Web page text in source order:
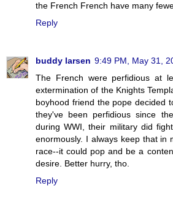
the French French have many
Reply
buddy larsen 9:49 PM, May 31,
The French were perfidious at
extermination of the Knights
boyhood friend the pope decided
they've been perfidious since
during WWI, their military did
enormously. I always keep that in
race--it could pop and be a
desire. Better hurry, tho.
Reply